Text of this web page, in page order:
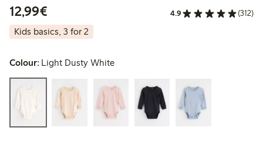
12,99€
4.9 (312)
Kids basics, 3 for 2
Colour: Light Dusty White